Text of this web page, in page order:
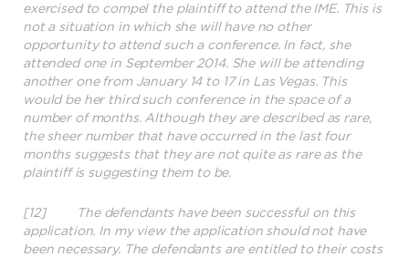
exercised to compel the plaintiff to attend the IME. This is
not a situation in which she will have no other
opportunity to attend such a conference. In fact, she
attended one in September 2014. She will be attending
another one from January 14 to 17 in Las Vegas. This
would be her third such conference in the space of a
number of months. Although they are described as rare,
the sheer number that have occurred in the last four
months suggests that they are not quite as rare as the
plaintiff is suggesting them to be.
[12] The defendants have been successful on this
application. In my view the application should not have
been necessary. The defendants are entitled to their costs